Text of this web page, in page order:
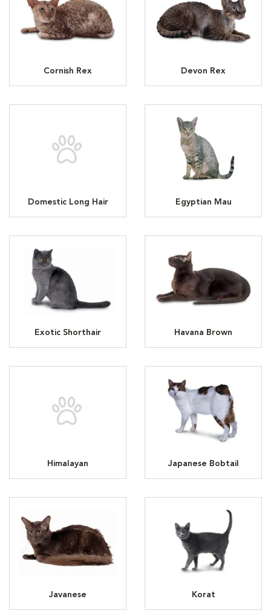
Cornish Rex Devon Rex
Domestic Long Hair Egyptian Mau
Exotic Shorthair Havana Brown
Himalayan Japanese Bobtail
Javanese Korat